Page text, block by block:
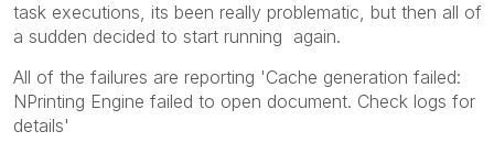
task executions, its been really problematic, but then all of
a sudden decided to start running again.
All of the failures are reporting 'Cache generation failed:
NPrinting Engine failed to open document. Check logs for
details'